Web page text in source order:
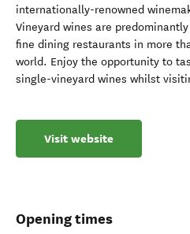
internationally-renowned
Vineyard wines are
fine dining restaurants in more
world. Enjoy the opportunity to
single-vineyard wines whilst
Visit website
Opening times